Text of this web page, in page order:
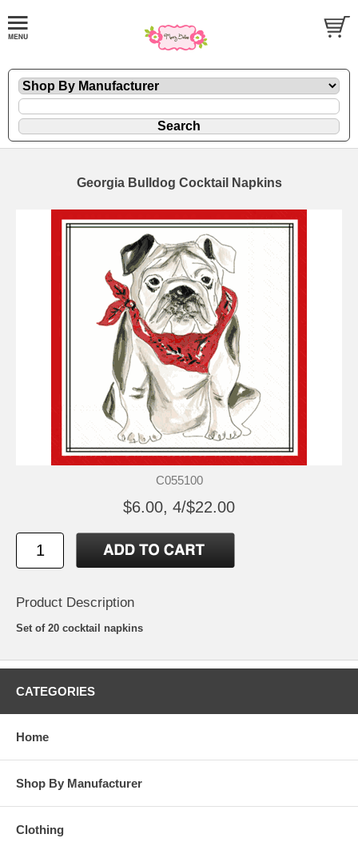
Georgia Bulldog Cocktail Napkins
C055100
$6.00, 4/$22.00
Product Description
Set of 20 cocktail napkins
CATEGORIES
Home
Shop By Manufacturer
Clothing